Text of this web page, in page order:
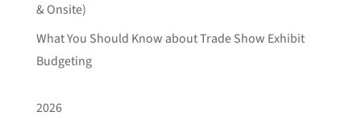
& Onsite)
What You Should Know about Trade Show Exhibit
Budgeting
2026